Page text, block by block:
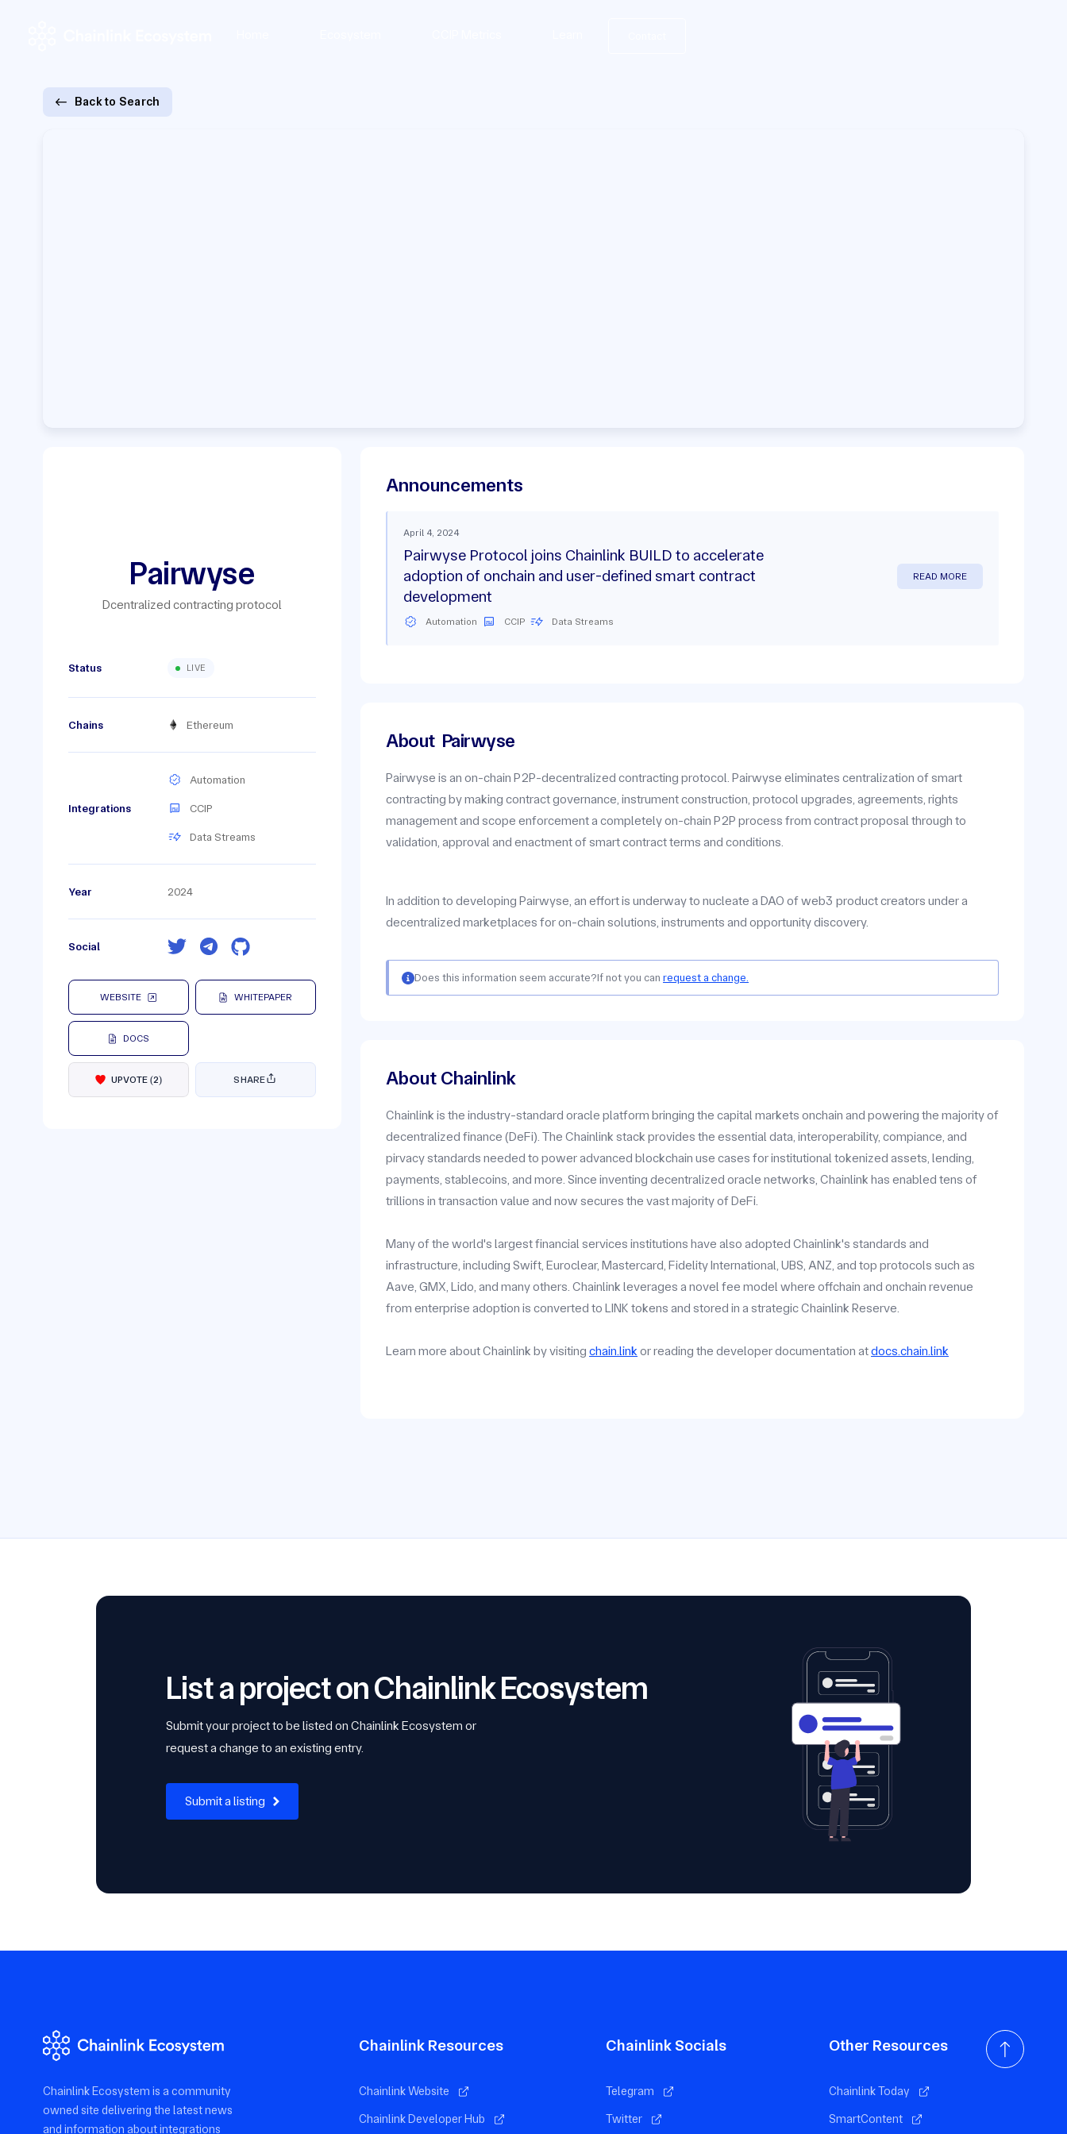
Back to Search
Pairwyse
Dcentralized contracting protocol
Status LIVE
Chains Ethereum
Integrations
Automation
CCIP
Data Streams
Year 2024
Social
WEBSITE WHITEPAPER
DOCS
UPVOTE (2) SHARE
Announcements
April 4, 2024
Pairwyse Protocol joins Chainlink BUILD to accelerate
adoption of onchain and user-defined smart contract
development
READ MORE
Automation CCIP Data Streams
About Pairwyse
Pairwyse is an on-chain P2P-decentralized contracting protocol. Pairwyse eliminates centralization of smart
contracting by making contract governance, instrument construction, protocol upgrades, agreements, rights
management and scope enforcement a completely on-chain P2P process from contract proposal through to
validation, approval and enactment of smart contract terms and conditions.
In addition to developing Pairwyse, an effort is underway to nucleate a DAO of web3 product creators under a
decentralized marketplaces for on-chain solutions, instruments and opportunity discovery.
Does this information seem accurate?If not you canrequest a change.
About Chainlink
Chainlink is the industry-standard oracle platform bringing the capital markets onchain and powering the majority of
decentralized finance (DeFi). The Chainlink stack provides the essential data, interoperability, compiance, and
pirvacy standards needed to power advanced blockchain use cases for institutional tokenized assets, lending,
payments, stablecoins, and more. Since inventing decentralized oracle networks, Chainlink has enabled tens of
trillions in transaction value and now secures the vast majority of DeFi.
Many of the world's largest financial services institutions have also adopted Chainlink's standards and
infrastructure, including Swift, Euroclear, Mastercard, Fidelity International, UBS, ANZ, and top protocols such as
Aave, GMX, Lido, and many others. Chainlink leverages a novel fee model where offchain and onchain revenue
from enterprise adoption is converted to LINK tokens and stored in a strategic Chainlink Reserve.
Learn more about Chainlink by visitingchain.link or reading the developer documentation atdocs.chain.link
List a project on Chainlink Ecosystem
Submit your project to be listed on Chainlink Ecosystem or
request a change to an existing entry.
Submit a listing
Chainlink Ecosystem is a community
owned site delivering the latest news
and information about integrations
Chainlink Resources
Chainlink Website
Chainlink Developer Hub
Chainlink Socials
Telegram
Twitter
Other Resources
Chainlink Today
SmartContent